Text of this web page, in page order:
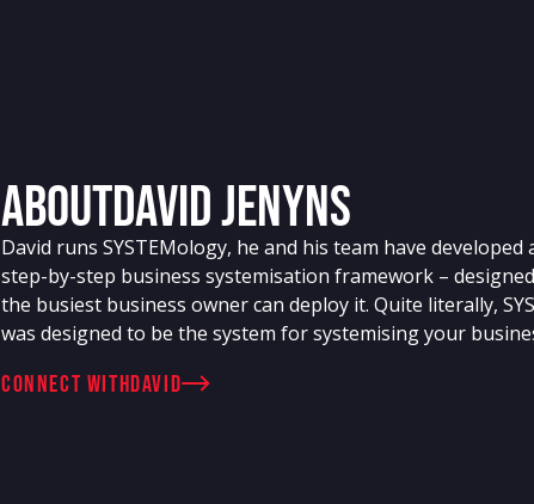
AboutDavid Jenyns
David runs SYSTEMology, he and his team have developed
step-by-step business systemisation framework –
the busiest business owner can deploy it. Quite literally,
was designed to be the system for systemising your
connect withDavid